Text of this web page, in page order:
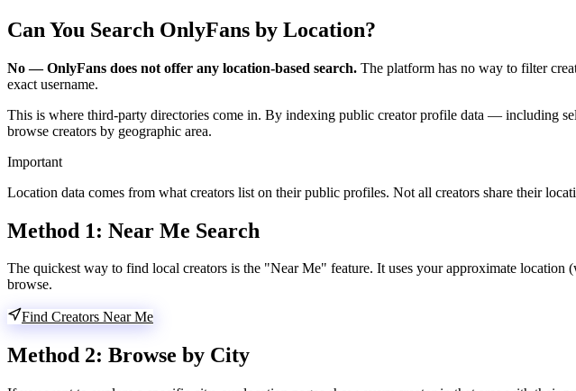
Can You Search OnlyFans by Location?
No — OnlyFans does not offer any location-based search. The platform has no way to filter
exact username.
This is where third-party directories come in. By indexing public creator profile data — including
browse creators by geographic area.
Important
Location data comes from what creators list on their public profiles. Not all creators share their
Method 1: Near Me Search
The quickest way to find local creators is the "Near Me" feature. It uses your approximate
browse.
Find Creators Near Me
Method 2: Browse by City